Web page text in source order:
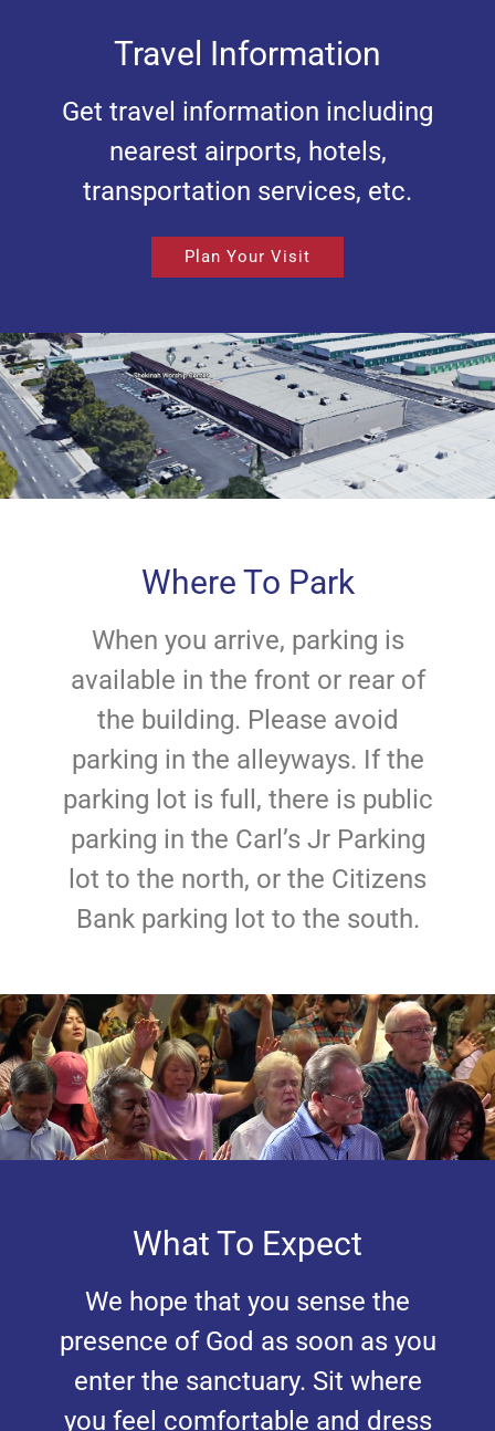
Travel Information
Get travel information including
nearest airports, hotels,
transportation services, etc.
Plan Your Visit
Where To Park
When you arrive, parking is
available in the front or rear of
the building. Please avoid
parking in the alleyways. If the
parking lot is full, there is public
parking in the Carl’s Jr Parking
lot to the north, or the Citizens
Bank parking lot to the south.
What To Expect
We hope that you sense the
presence of God as soon as you
enter the sanctuary. Sit where
you feel comfortable and dress